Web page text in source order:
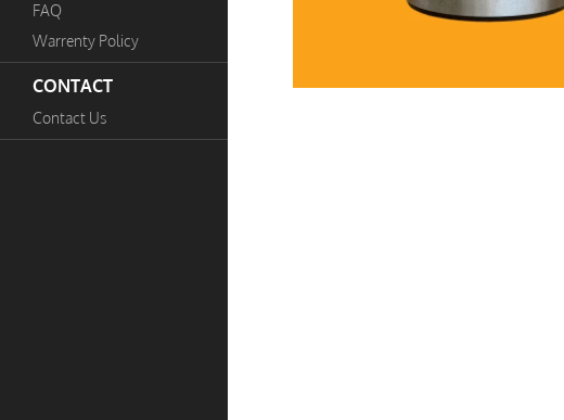
FAQ
Warrenty Policy
CONTACT
Contact Us